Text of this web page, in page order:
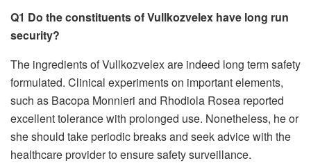
Q1 Do the constituents of Vullkozvelex have long run
security?
The ingredients of Vullkozvelex are indeed long term safety
formulated. Clinical experiments on important elements,
such as Bacopa Monnieri and Rhodiola Rosea reported
excellent tolerance with prolonged use. Nonetheless, he or
she should take periodic breaks and seek advice with the
healthcare provider to ensure safety surveillance.